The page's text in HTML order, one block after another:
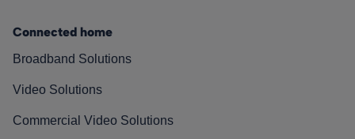
Connected home
Broadband Solutions
Video Solutions
Commercial Video Solutions